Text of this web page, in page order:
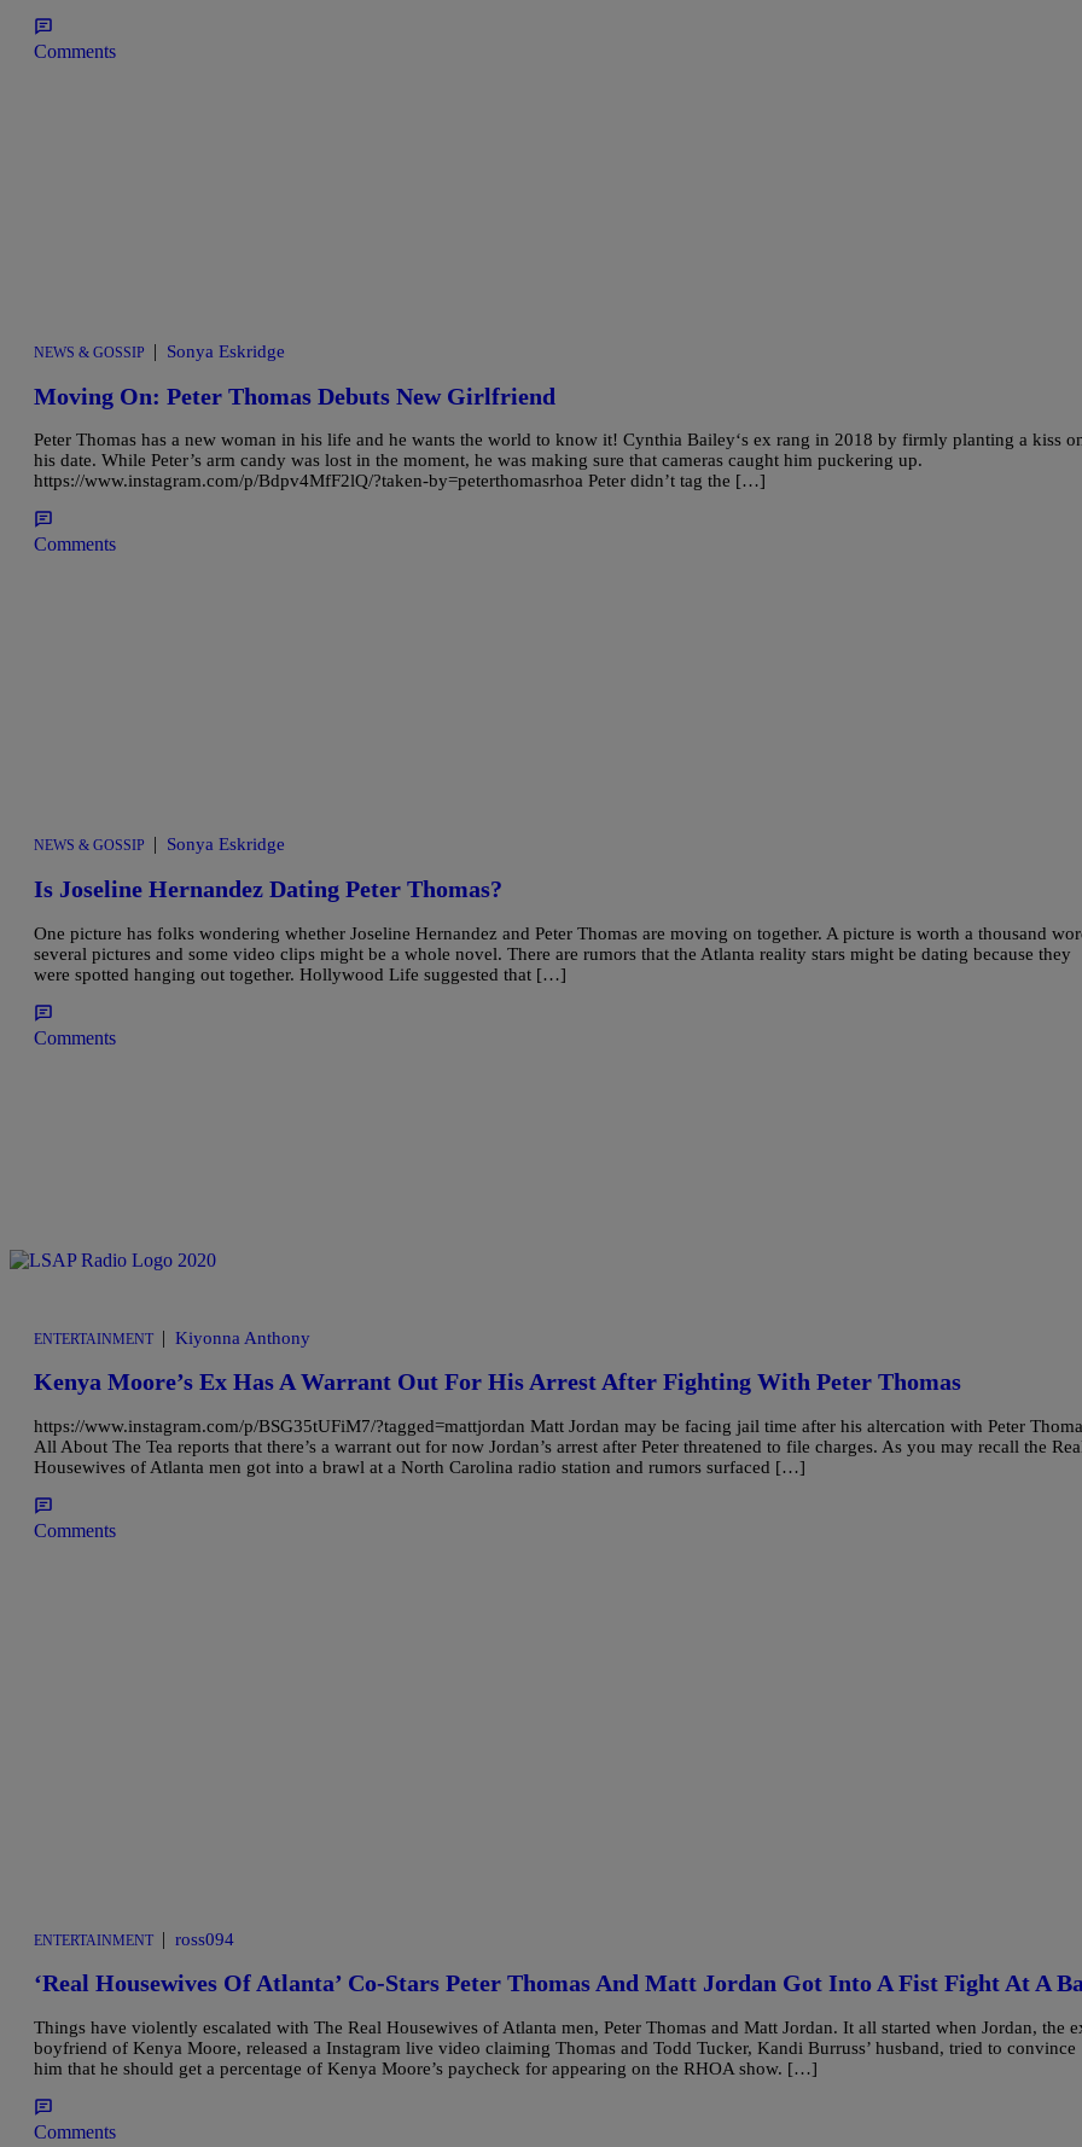
Comments
NEWS & GOSSIP | Sonya Eskridge
Moving On: Peter Thomas Debuts New Girlfriend
Peter Thomas has a new woman in his life and he wants the world to know it! Cynthia Bailey‘s ex rang in 2018 by firmly planting a kiss
his date. While Peter’s arm candy was lost in the moment, he was making sure that cameras caught him puckering up.
https://www.instagram.com/p/Bdpv4MfF2lQ/?taken-by=peterthomasrhoa Peter didn’t tag the […]
Comments
NEWS & GOSSIP Sonya Eskridge
Is Joseline Hernandez Dating Peter Thomas?
One picture has folks wondering whether Joseline Hernandez and Peter Thomas are moving on together. A picture is worth a thousand
several pictures and some video clips might be a whole novel. There are rumors that the Atlanta reality stars might be dating because they
were spotted hanging out together. Hollywood Life suggested that […]
Comments
ENTERTAINMENT | Kiyonna Anthony
Kenya Moore’s Ex Has A Warrant Out For His Arrest After Fighting With Peter Thomas
https://www.instagram.com/p/BSG35tUFiM7/?tagged=mattjordan Matt Jordan may be facing jail time after his altercation with Peter
All About The Tea reports that there’s a warrant out for now Jordan’s arrest after Peter threatened to file charges. As you may recall the
Housewives of Atlanta men got into a brawl at a North Carolina radio station and rumors surfaced […]
Comments
ENTERTAINMENT | ross094
‘Real Housewives Of Atlanta’ Co-Stars Peter Thomas And Matt Jordan Got Into A Fist Fight At A
Things have violently escalated with The Real Housewives of Atlanta men, Peter Thomas and Matt Jordan. It all started when Jordan, the
boyfriend of Kenya Moore, released a Instagram live video claiming Thomas and Todd Tucker, Kandi Burruss’ husband, tried to convince
him that he should get a percentage of Kenya Moore’s paycheck for appearing on the RHOA show. […]
Comments